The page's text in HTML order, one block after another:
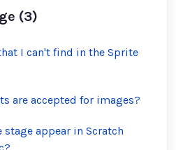
(3)
I can't find in the Sprite
are accepted for images?
stage appear in Scratch